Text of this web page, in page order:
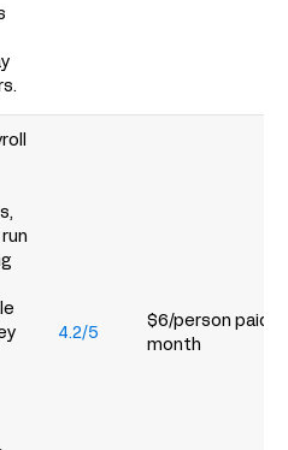
4.2/5
$6/person paid
month